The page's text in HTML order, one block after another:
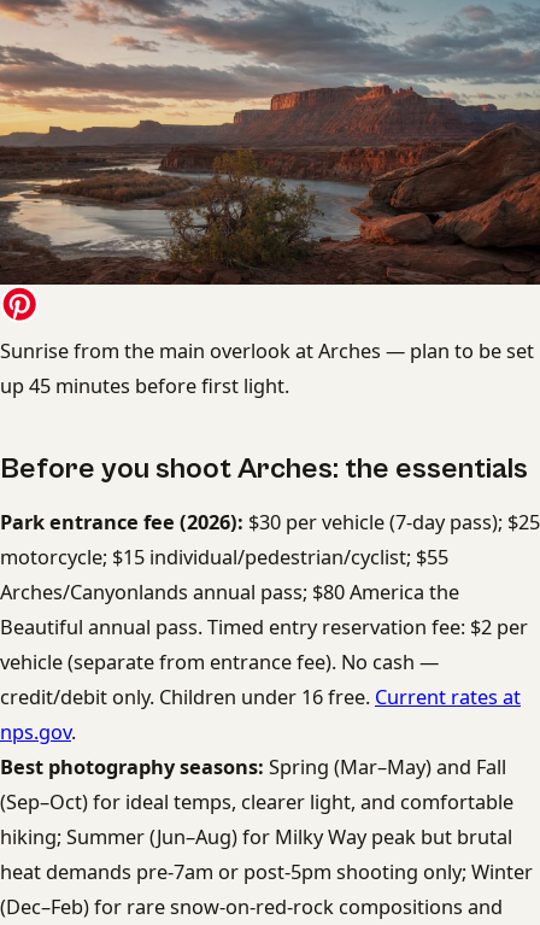
Sunrise from the main overlook at Arches — plan to be set
up 45 minutes before first light.
Before you shoot Arches: the essentials
Park entrance fee (2026): $30 per vehicle (7-day pass); $25
motorcycle; $15 individual/pedestrian/cyclist; $55
Arches/Canyonlands annual pass; $80 America the
Beautiful annual pass. Timed entry reservation fee: $2 per
vehicle (separate from entrance fee). No cash —
credit/debit only. Children under 16 free. Current rates at
nps.gov.
Best photography seasons: Spring (Mar–May) and Fall
(Sep–Oct) for ideal temps, clearer light, and comfortable
hiking; Summer (Jun–Aug) for Milky Way peak but brutal
heat demands pre-7am or post-5pm shooting only; Winter
(Dec–Feb) for rare snow-on-red-rock compositions and